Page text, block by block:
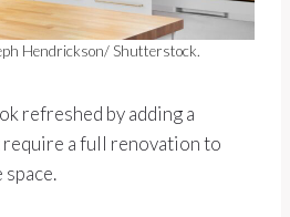
Hendrickson/ Shutterstock.
refreshed by adding a
require a full renovation to